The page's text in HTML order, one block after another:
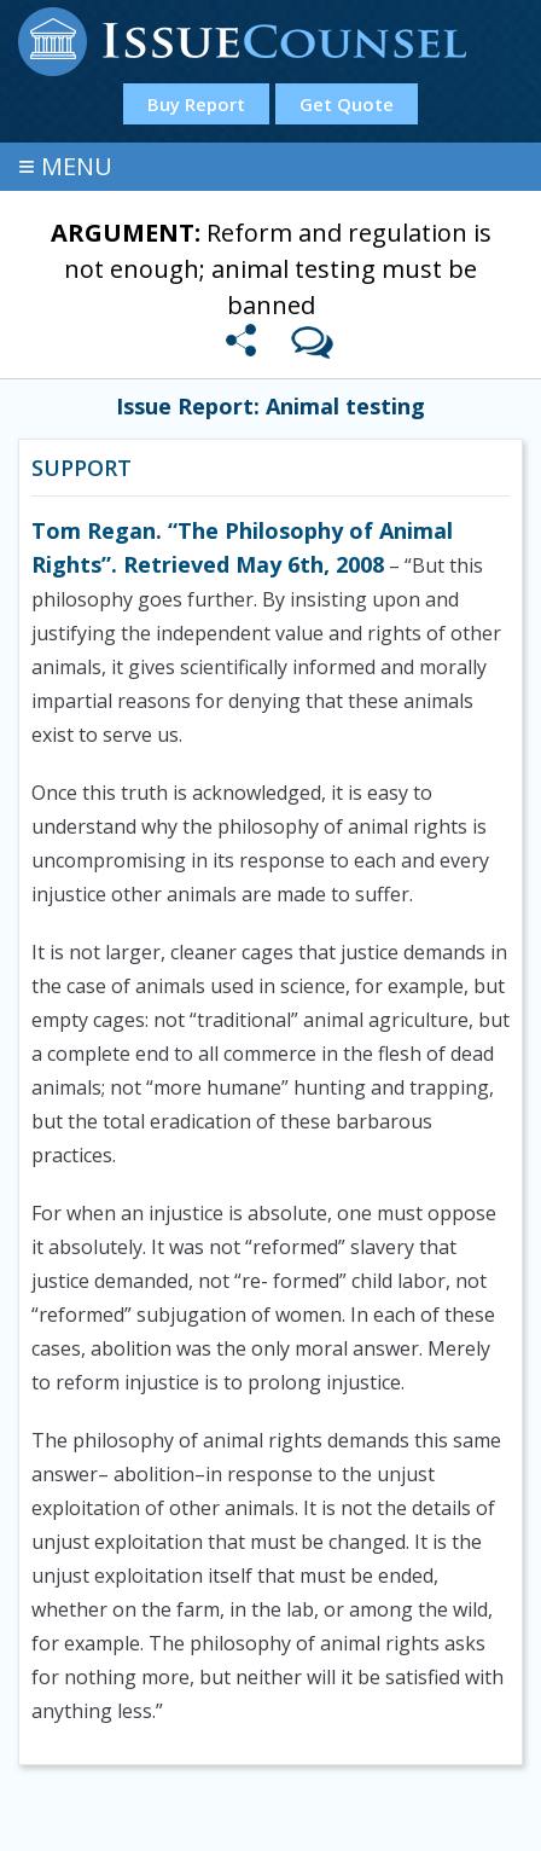
Buy Report Get Quote
≡ MENU
ARGUMENT: Reform and regulation is
not enough; animal testing must be
banned
Issue Report: Animal testing
SUPPORT
Tom Regan. “The Philosophy of Animal
Rights”. Retrieved May 6th, 2008 – “But this
philosophy goes further. By insisting upon and
justifying the independent value and rights of other
animals, it gives scientifically informed and morally
impartial reasons for denying that these animals
exist to serve us.
Once this truth is acknowledged, it is easy to
understand why the philosophy of animal rights is
uncompromising in its response to each and every
injustice other animals are made to suffer.
It is not larger, cleaner cages that justice demands in
the case of animals used in science, for example, but
empty cages: not “traditional” animal agriculture, but
a complete end to all commerce in the flesh of dead
animals; not “more humane” hunting and trapping,
but the total eradication of these barbarous
practices.
For when an injustice is absolute, one must oppose
it absolutely. It was not “reformed” slavery that
justice demanded, not “re- formed” child labor, not
“reformed” subjugation of women. In each of these
cases, abolition was the only moral answer. Merely
to reform injustice is to prolong injustice.
The philosophy of animal rights demands this same
answer– abolition–in response to the unjust
exploitation of other animals. It is not the details of
unjust exploitation that must be changed. It is the
unjust exploitation itself that must be ended,
whether on the farm, in the lab, or among the wild,
for example. The philosophy of animal rights asks
for nothing more, but neither will it be satisfied with
anything less.”